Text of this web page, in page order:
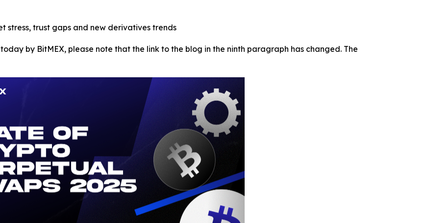
stress, trust gaps and new derivatives trends
by BitMEX, please note that the link to the blog in the ninth paragraph has changed. The